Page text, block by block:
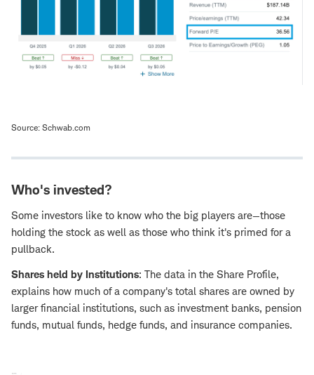
Source: Schwab.com
Who's invested?
Some investors like to know who the big players are—those
holding the stock as well as those who think it's primed for a
pullback.
Shares held by Institutions: The data in the Share Profile,
explains how much of a company's total shares are owned by
larger financial institutions, such as investment banks, pension
funds, mutual funds, hedge funds, and insurance companies.